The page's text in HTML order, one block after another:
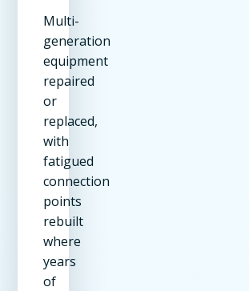
Multi-
generation
equipment
repaired
or
replaced,
with
fatigued
connection
points
rebuilt
where
years
of